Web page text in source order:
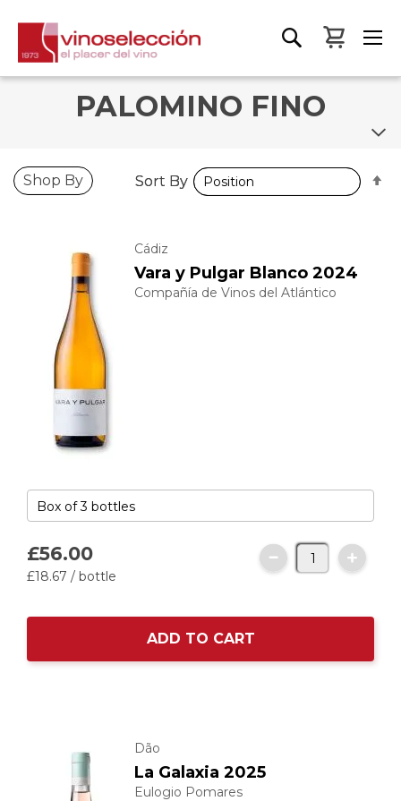
My
PALOMINO FINO
Cádiz
Vara y Pulgar Blanco 2024
Compañía de Vinos del Atlántico
£56.00
£18.67 / bottle
ADD TO CART
Dão
La Galaxia 2025
Eulogio Pomares
Shop By Sort By
Sort By